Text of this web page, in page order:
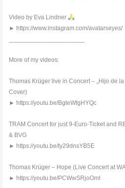
Video by Eva Lindner
► https://www.instagram.com/avatarseyes/
More of my videos:
Thomas Krüger live in Concert – „Hijo de
Cover)
► https://youtu.be/BgteWtgHYQc
TRAM Concert for just 9-Euro-Ticket and
& BVG
► https://youtu.be/ty29dnsYB5E
Thomas Krüger – Hope (Live Concert at
► https://youtu.be/PCWwSRjoOmI